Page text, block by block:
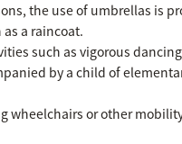
the use of umbrellas is
as a raincoat.
such as vigorous
by a child of
wheelchairs or other